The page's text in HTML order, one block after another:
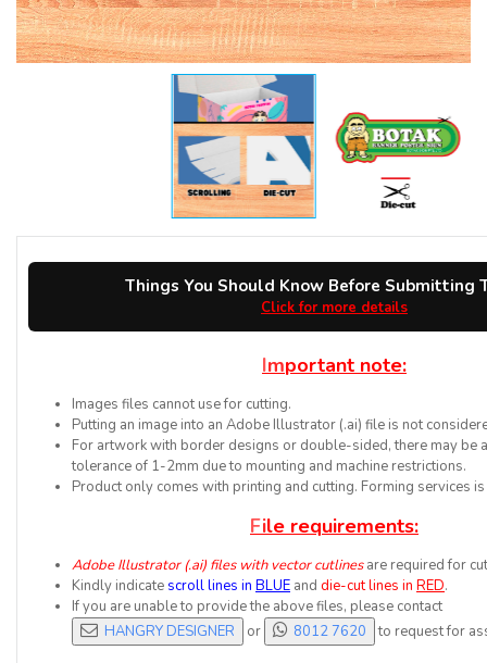
Things You Should Know Before Submitting
Click for more details
Important note:
Images files cannot use for cutting.
Putting an image into an Adobe Illustrator (.ai) file is not
For artwork with border designs or double-sided, there may be
tolerance of 1-2mm due to mounting and machine restrictions.
Product only comes with printing and cutting. Forming services
File requirements:
Adobe Illustrator (.ai) files with vector cutlinesare required for
Kindly indicate scroll lines in BLUE and die-cut lines in RED.
If you are unable to provide the above files, please contact
 HANGRY DESIGNER or  8012 7620 to request for